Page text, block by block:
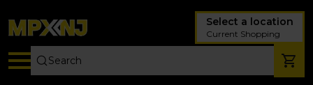
Select a location
Current Shopping